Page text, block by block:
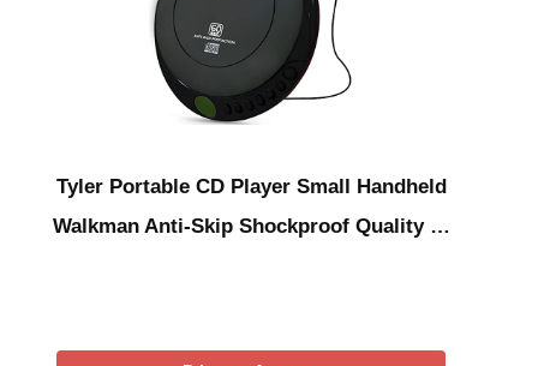
Tyler Portable CD Player Small Handheld
Walkman Anti-Skip Shockproof Quality …